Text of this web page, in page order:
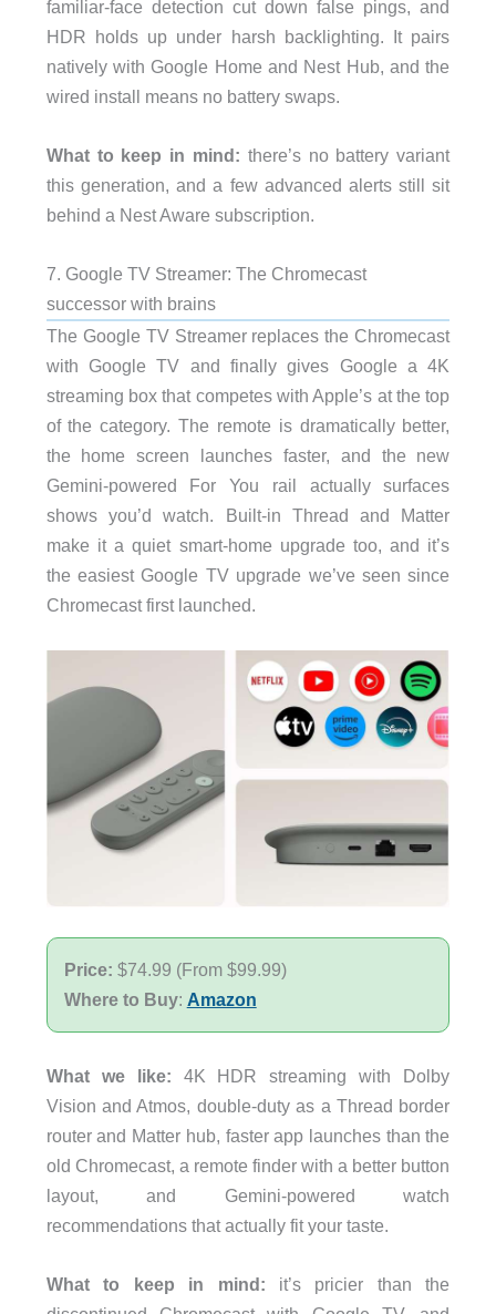
familiar-face detection cut down false pings, and
HDR holds up under harsh backlighting. It pairs
natively with Google Home and Nest Hub, and the
wired install means no battery swaps.
What to keep in mind: there’s no battery variant
this generation, and a few advanced alerts still sit
behind a Nest Aware subscription.
7. Google TV Streamer: The Chromecast
successor with brains
The Google TV Streamer replaces the Chromecast
with Google TV and finally gives Google a 4K
streaming box that competes with Apple’s at the top
of the category. The remote is dramatically better,
the home screen launches faster, and the new
Gemini-powered For You rail actually surfaces
shows you’d watch. Built-in Thread and Matter
make it a quiet smart-home upgrade too, and it’s
the easiest Google TV upgrade we’ve seen since
Chromecast first launched.
Price: $74.99 (From $99.99)
Where to Buy: Amazon
What we like: 4K HDR streaming with Dolby
Vision and Atmos, double-duty as a Thread border
router and Matter hub, faster app launches than the
old Chromecast, a remote finder with a better button
layout, and Gemini-powered watch
recommendations that actually fit your taste.
What to keep in mind: it’s pricier than the